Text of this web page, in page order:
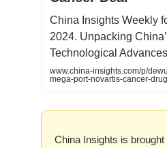
China Insights Weekly
2024. Unpacking
Technological
www.china-insights.com/p/
mega-port-novartis-cancer-
China Insights is